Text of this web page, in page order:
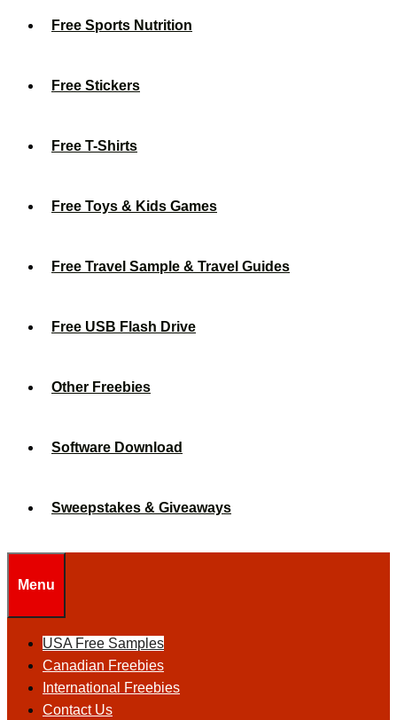
Free Sports Nutrition
Free Stickers
Free T-Shirts
Free Toys & Kids Games
Free Travel Sample & Travel Guides
Free USB Flash Drive
Other Freebies
Software Download
Sweepstakes & Giveaways
Menu
USA Free Samples
Canadian Freebies
International Freebies
Contact Us